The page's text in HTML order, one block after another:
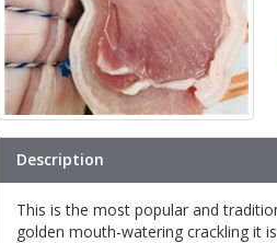
Description
This is the most popular and
golden mouth-watering crackling it